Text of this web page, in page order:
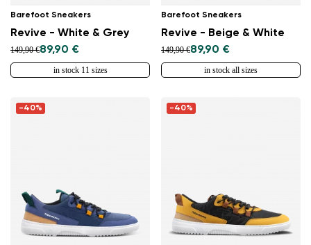
Barefoot Sneakers
Revive - White & Grey
149,90 €89,90 €
in stock 11 sizes
Barefoot Sneakers
Revive - Beige & White
149,90 €89,90 €
in stock all sizes
-40% -40%